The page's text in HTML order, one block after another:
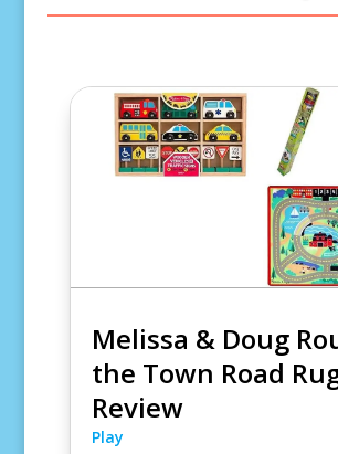
Melissa & Doug
the Town Road
Review
Play